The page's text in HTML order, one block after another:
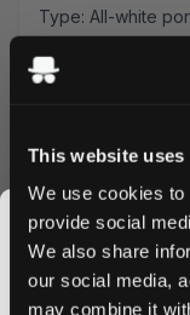
This website uses
We use cookies
provide social
We also share
our social media,
may combine it
Type: All-white
Unique
a carefully
flavor journey.
while delivering
intensity.
Quality &